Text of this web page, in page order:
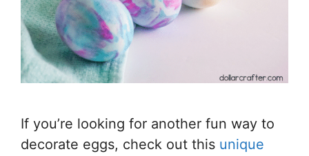
If you’re looking for another fun way to
decorate eggs, check out this unique